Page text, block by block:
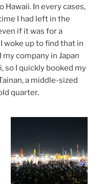
Hawaii. In every cases,
I had left in the
if it was for a
woke up to find that in
company in Japan
so I quickly booked my
a middle-sized
quarter.